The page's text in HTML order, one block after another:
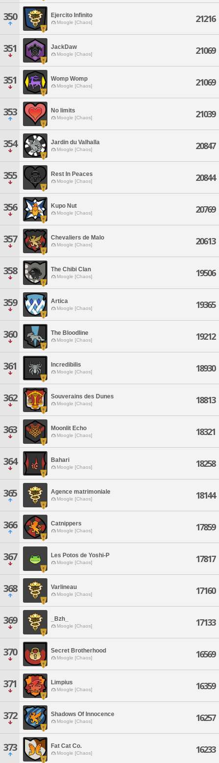
350 Ejercito Infinito
Moogle [Chaos] 21216
351 JackDaw
Moogle [Chaos] 21069
351 Womp Womp
Moogle [Chaos] 21069
353 No limits
Moogle [Chaos] 21039
354 Jardin du Valhalla
Moogle [Chaos] 20847
355 Rest In Peaces
Moogle [Chaos] 20844
356 Kupo Nut
Moogle [Chaos] 20769
357 Chevaliers de Malo
Moogle [Chaos] 20613
358 The Chibi Clan
Moogle [Chaos] 19506
359 Artica
Moogle [Chaos] 19365
360 The Bloodline
Moogle [Chaos] 19212
361 Incredibilis
Moogle [Chaos] 18930
362 Souverains des Dunes
Moogle [Chaos] 18813
363 Moonlit Echo
Moogle [Chaos] 18321
364 Bahari
Moogle [Chaos] 18258
365 Agence matrimoniale
Moogle [Chaos] 18144
366 Catnippers
Moogle [Chaos] 17859
367 Les Potos de Yoshi-P
Moogle [Chaos] 17817
368 Varlineau
Moogle [Chaos] 17160
369 _Bzh_
Moogle [Chaos] 17133
370 Secret Brotherhood
Moogle [Chaos] 16569
371 Limpius
Moogle [Chaos] 16359
372 Shadows Of Innocence
Moogle [Chaos] 16257
373 Fat Cat Co.
Moogle [Chaos] 16233